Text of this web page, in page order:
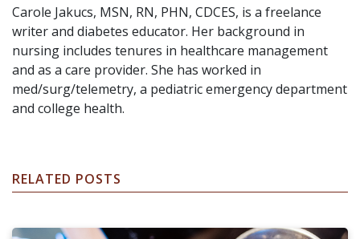
Carole Jakucs, MSN, RN, PHN, CDCES, is a freelance
writer and diabetes educator. Her background in
nursing includes tenures in healthcare management
and as a care provider. She has worked in
med/surg/telemetry, a pediatric emergency department
and college health.
RELATED POSTS